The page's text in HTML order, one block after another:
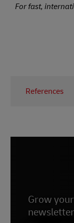
For fast,
References
Grow
newsletter